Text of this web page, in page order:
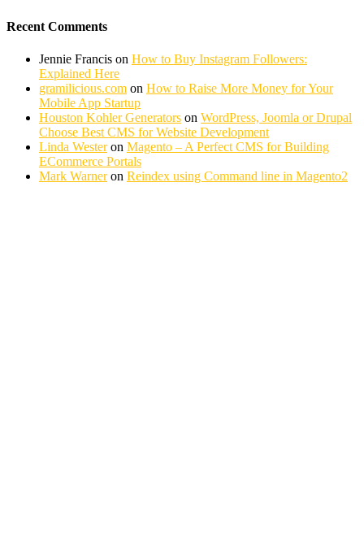
Recent Comments
Jennie Francis on How to Buy Instagram Followers:
Explained Here
gramilicious.com on How to Raise More Money for Your
Mobile App Startup
Houston Kohler Generators on WordPress, Joomla or Drupal
Choose Best CMS for Website Development
Linda Westeron Magento – A Perfect CMS for Building
ECommerce Portals
Mark Warneron Reindex using Command line in Magento2